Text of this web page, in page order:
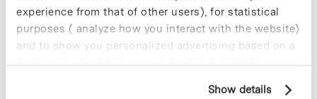
experience from that of other users), for statistical
purposes ( analyze how you interact with the website)
and to show you personalized advertising based on a
profile drawn up from your browsing habits (for
cookies, you can consult the website's Cookie Policy.
Show details
presenting a selection of research
projects from the leading research
centres in Catalonia in various fields…